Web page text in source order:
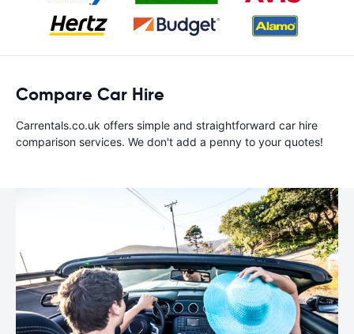
Compare Car Hire
Carrentals.co.uk offers simple and straightforward car hire
comparison services. We don't add a penny to your quotes!